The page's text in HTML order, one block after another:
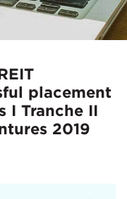
placement
I Tranche II
2019